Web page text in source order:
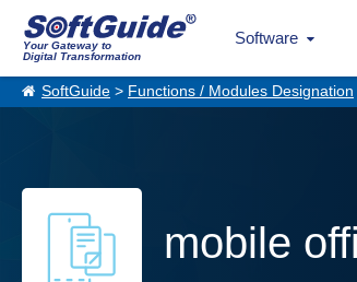
Your Gateway to
Digital Transformation
Software
SoftGuide > Functions / Modules Designation
mobile